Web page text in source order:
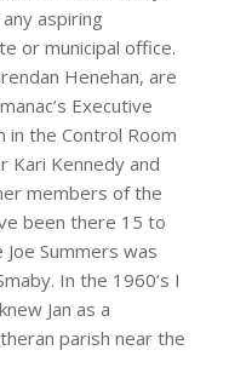
aspiring
or municipal office.
Henehan, are
Executive
in the Control Room
Kari Kennedy and
members of the
been there 15 to
Summers was
In the 1960’s I
Jan as a
parish near the